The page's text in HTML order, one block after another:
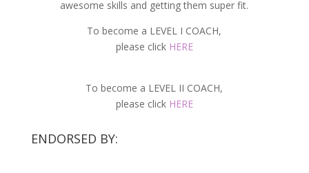
awesome skills and getting them super fit.
To become a LEVEL I COACH,
please click HERE
To become a LEVEL II COACH,
please click HERE
ENDORSED BY: